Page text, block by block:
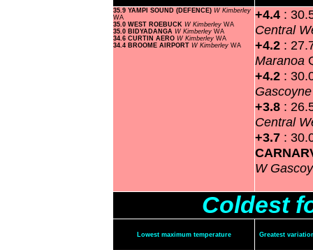
35.9 YAMPI SOUND (DEFENCE) W Kimberley
WA
35.0 WEST ROEBUCK W Kimberley WA
35.0 BIDYADANGA W Kimberley WA
34.6 CURTIN AERO W Kimberley WA
34.4 BROOME AIRPORT W Kimberley WA
+4.4 :
Central
+4.2 :
Maranoa
+4.2 :
+3.8 :
Central
+3.7 :
W
Coldest
Lowest maximum temperature Greatest